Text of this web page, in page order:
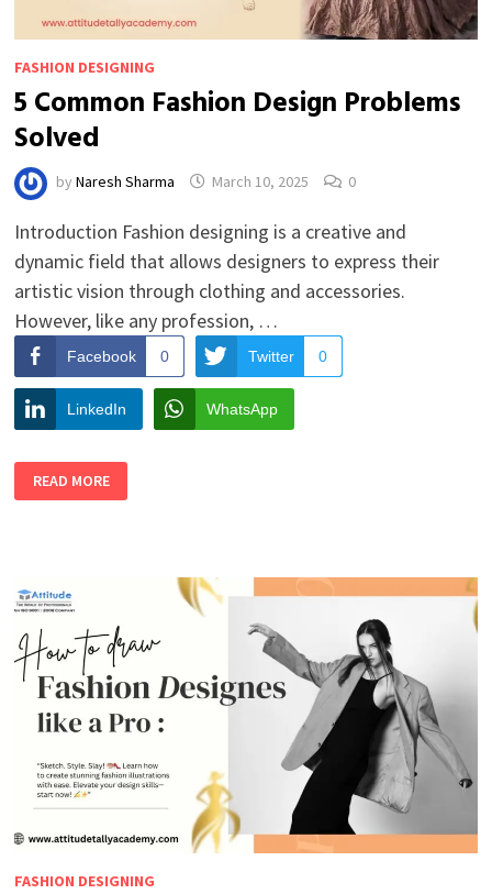
FASHION DESIGNING
5 Common Fashion Design Problems
Solved
by Naresh Sharma March 10, 2025 0
Introduction Fashion designing is a creative and
dynamic field that allows designers to express their
artistic vision through clothing and accessories.
However, like any profession, …
Facebook 0 Twitter 0
LinkedIn WhatsApp
5
COMMON
FASHION
READ MORE
FASHION DESIGNING